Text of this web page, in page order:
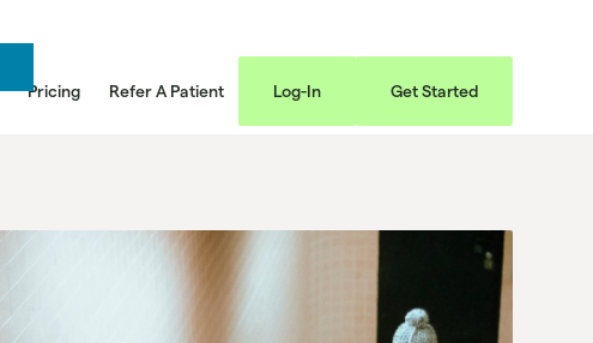
Pricing Refer A Patient Log-In Get Started